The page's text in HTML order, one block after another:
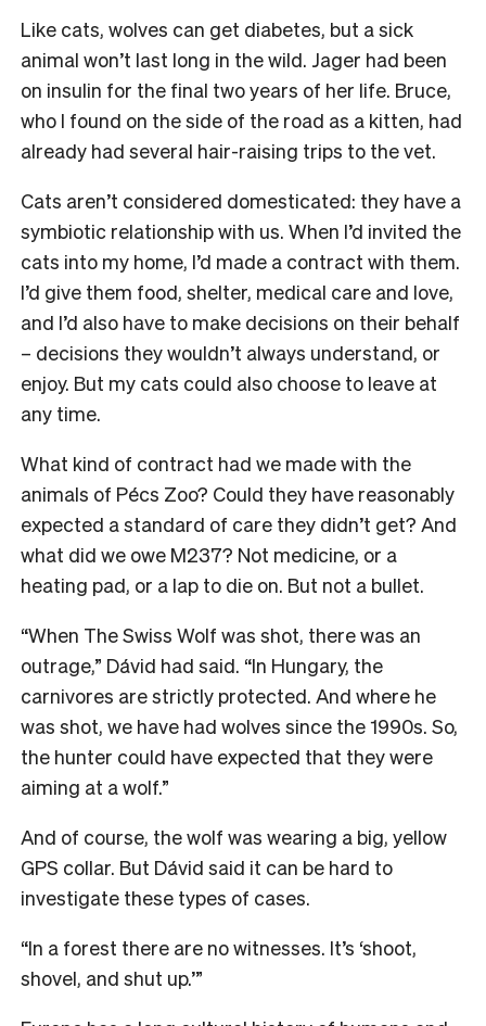
Like cats, wolves can get diabetes, but a sick
animal won’t last long in the wild. Jager had been
on insulin for the final two years of her life. Bruce,
who I found on the side of the road as a kitten, had
already had several hair-raising trips to the vet.
Cats aren’t considered domesticated: they have a
symbiotic relationship with us. When I’d invited the
cats into my home, I’d made a contract with them.
I’d give them food, shelter, medical care and love,
and I’d also have to make decisions on their behalf
– decisions they wouldn’t always understand, or
enjoy. But my cats could also choose to leave at
any time.
What kind of contract had we made with the
animals of Pécs Zoo? Could they have reasonably
expected a standard of care they didn’t get? And
what did we owe M237? Not medicine, or a
heating pad, or a lap to die on. But not a bullet.
“When The Swiss Wolf was shot, there was an
outrage,” Dávid had said. “In Hungary, the
carnivores are strictly protected. And where he
was shot, we have had wolves since the 1990s. So,
the hunter could have expected that they were
aiming at a wolf.”
And of course, the wolf was wearing a big, yellow
GPS collar. But Dávid said it can be hard to
investigate these types of cases.
“In a forest there are no witnesses. It’s ‘shoot,
shovel, and shut up.’”